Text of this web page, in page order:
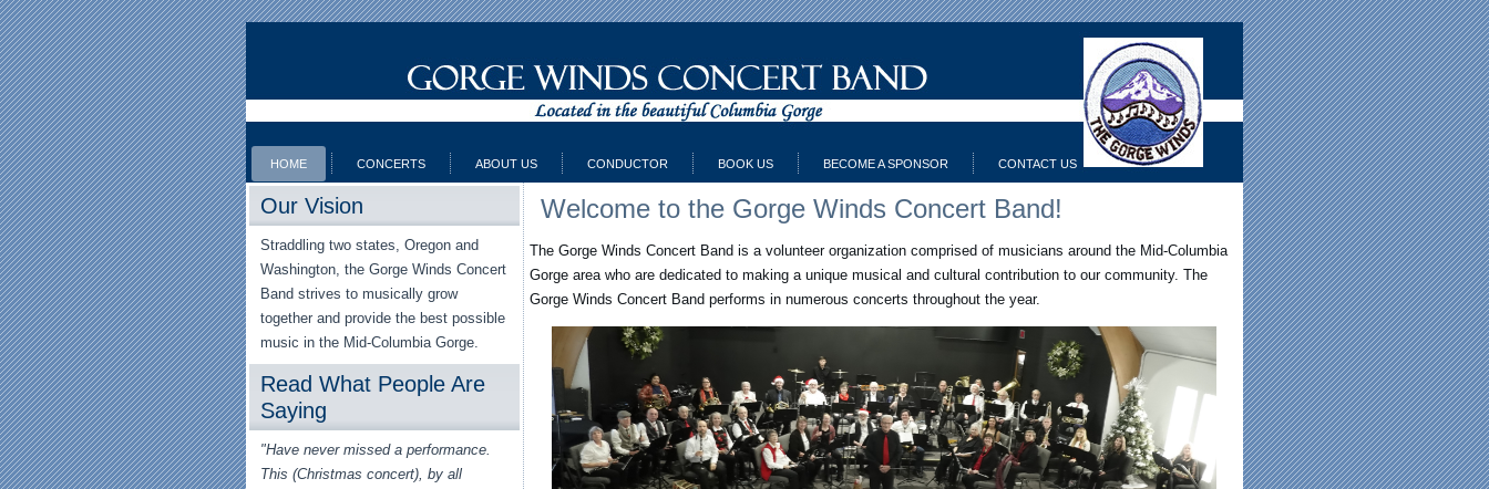
HOME CONCERTS ABOUT US CONDUCTOR BOOK US BECOME A SPONSOR CONTACT US
Our Vision
Straddling two states, Oregon and
Washington, the Gorge Winds Concert
Band strives to musically grow
together and provide the best possible
music in the Mid-Columbia Gorge.
Read What People Are
Saying
"Have never missed a performance.
This (Christmas concert), by all
Welcome to the Gorge Winds Concert Band!
The Gorge Winds Concert Band is a volunteer organization comprised of musicians around the Mid-Columbia
Gorge area who are dedicated to making a unique musical and cultural contribution to our community. The
Gorge Winds Concert Band performs in numerous concerts throughout the year.